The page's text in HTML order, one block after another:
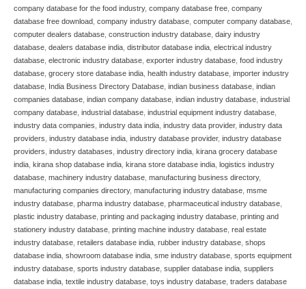
company database for the food industry, company database free company
database free download company industry database computer company database
computer dealers database construction industry database dairy industry
database dealers database india distributor database india electrical industry
database electronic industry database exporter industry database food industry
database grocery store database india health industry database importer industry
database India Business Directory Database indian business database indian
companies database indian company database indian industry database industrial
company database industrial database industrial equipment industry database
industry data companies industry data india industry data provider, industry data
providers industry database india industry database provider, industry database
providers industry databases industry directory india kirana grocery database
india kirana shop database india kirana store database india logistics industry
database machinery industry database manufacturing business directory,
manufacturing companies directory, manufacturing industry database msme
industry database pharma industry database pharmaceutical industry database
plastic industry database printing and packaging industry database printing and
stationery industry database printing machine industry database real estate
industry database retailers database india rubber industry database shops
database india showroom database india sme industry database sports equipment
industry database sports industry database supplier database india suppliers
database india textile industry database toys industry database traders database